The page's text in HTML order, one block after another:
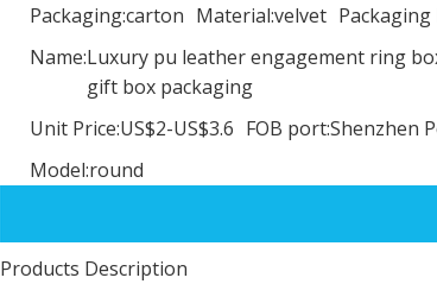
Packaging:carton Material:velvet Packaging
Name:Luxury pu leather engagement ring
gift box packaging
Unit Price:US$2-US$3.6 FOB port:Shenzhen
Model:round
Products Description